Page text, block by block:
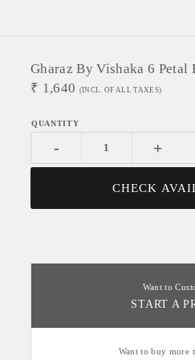
Gharaz By Vishaka 6 Petal
₹ 1,640 (INCL. OF ALL TAXES)
- +
CHECK
Want to
START A
Want to buy more